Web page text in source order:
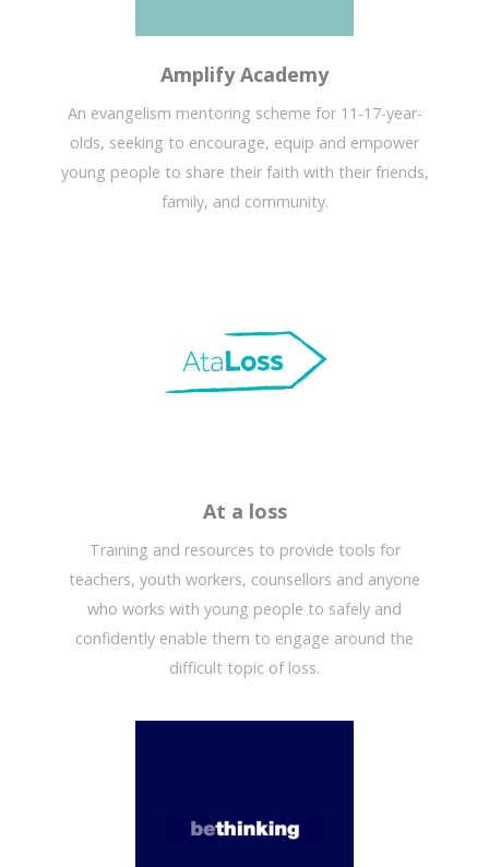
Amplify Academy
An evangelism mentoring scheme for 11-17-year-
olds, seeking to encourage, equip and empower
young people to share their faith with their friends,
family, and community.
At a loss
Training and resources to provide tools for
teachers, youth workers, counsellors and anyone
who works with young people to safely and
confidently enable them to engage around the
difficult topic of loss.